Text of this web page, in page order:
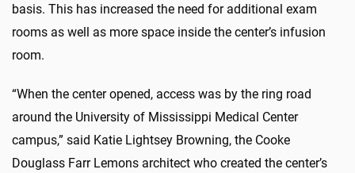
basis. This has increased the need for additional exam
rooms as well as more space inside the center’s infusion
room.
“When the center opened, access was by the ring road
around the University of Mississippi Medical Center
campus,” said Katie Lightsey Browning, the Cooke
Douglass Farr Lemons architect who created the center’s